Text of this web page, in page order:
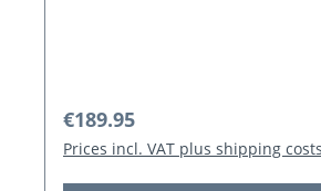
Regular price:
€189.95
Prices incl. VAT plus shipping costs